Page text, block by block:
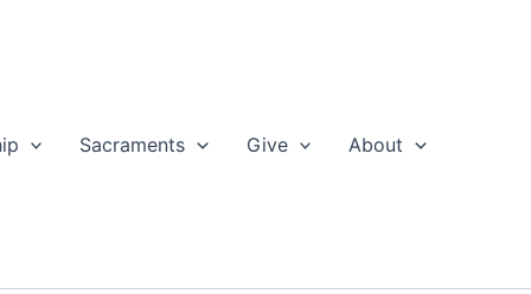
Sacraments Give About